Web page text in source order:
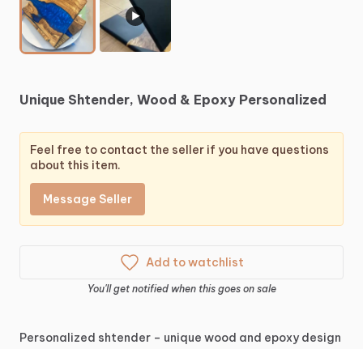
▶
Unique Shtender, Wood & Epoxy Personalized
Feel free to contact the seller if you have questions
about this item.
Message Seller
Add to watchlist
You'll get notified when this goes on sale
Personalized shtender – unique wood and epoxy design